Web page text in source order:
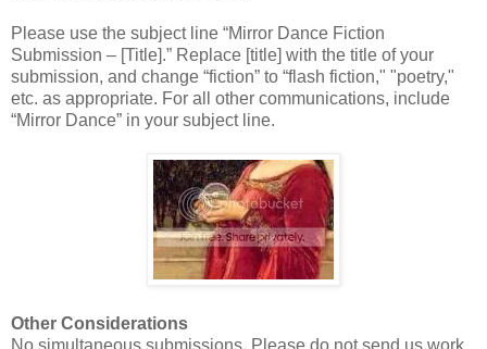
Please use the subject line “Mirror Dance Fiction
Submission – [Title].” Replace [title] with the title of your
submission, and change “fiction” to “flash fiction," "poetry,"
etc. as appropriate. For all other communications, include
“Mirror Dance” in your subject line.
Other Considerations
No simultaneous submissions. Please do not send us work